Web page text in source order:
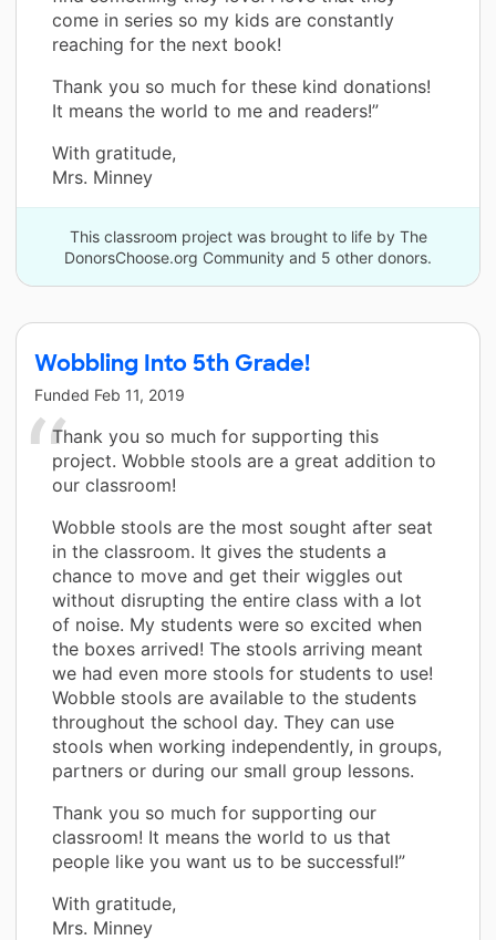
come in series so my kids are constantly
reaching for the next book!
Thank you so much for these kind donations!
It means the world to me and readers!”
With gratitude,
Mrs. Minney
This classroom project was brought to life by The
DonorsChoose.org Community and 5 other donors.
Wobbling Into 5th Grade!
Funded Feb 11, 2019
Thank you so much for supporting this
project. Wobble stools are a great addition to
our classroom!
Wobble stools are the most sought after seat
in the classroom. It gives the students a
chance to move and get their wiggles out
without disrupting the entire class with a lot
of noise. My students were so excited when
the boxes arrived! The stools arriving meant
we had even more stools for students to use!
Wobble stools are available to the students
throughout the school day. They can use
stools when working independently, in groups,
partners or during our small group lessons.
Thank you so much for supporting our
classroom! It means the world to us that
people like you want us to be successful!”
With gratitude,
Mrs. Minney